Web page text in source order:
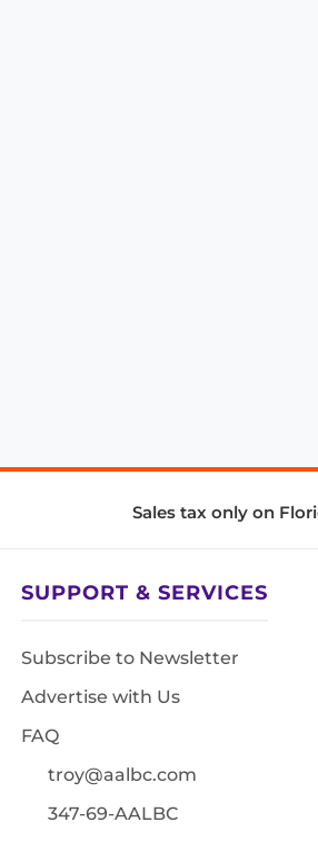
Sales tax only on
SUPPORT & SERVICES
Subscribe to Newsletter
Advertise with Us
FAQ
troy@aalbc.com
347-69-AALBC